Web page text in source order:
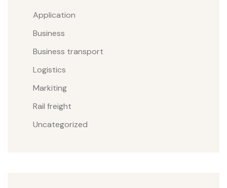
Application
Business
Business transport
Logistics
Markiting
Rail freight
Uncategorized